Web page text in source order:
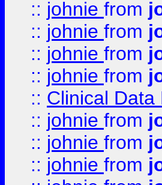
:: johnie from
:: johnie from
:: johnie from
:: johnie from
:: Clinical
:: johnie from
:: johnie from
:: johnie from